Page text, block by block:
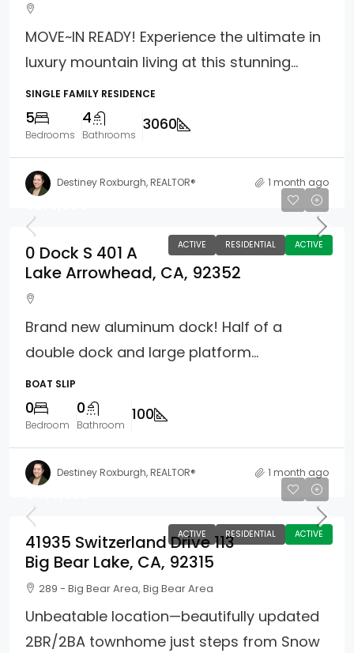
MOVE~IN READY! Experience the ultimate in
luxury mountain living at this stunning...
SINGLE FAMILY RESIDENCE
5
Bedrooms
4
Bathrooms
3060
Destiney Roxburgh, REALTOR® 1 month ago
ACTIVE RESIDENTIAL ACTIVE
0 Dock S 401 A
Lake Arrowhead, CA, 92352
Brand new aluminum dock! Half of a
double dock and large platform...
BOAT SLIP
0
Bedroom
0
Bathroom
100
Destiney Roxburgh, REALTOR® 1 month ago
ACTIVE RESIDENTIAL ACTIVE
41935 Switzerland Drive 113
Big Bear Lake, CA, 92315
289 - Big Bear Area, Big Bear Area
Unbeatable location—beautifully updated
2BR/2BA townhome just steps from Snow